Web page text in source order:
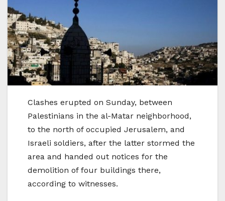
Clashes erupted on Sunday, between
Palestinians in the al-Matar neighborhood,
to the north of occupied Jerusalem, and
Israeli soldiers, after the latter stormed the
area and handed out notices for the
demolition of four buildings there,
according to witnesses.